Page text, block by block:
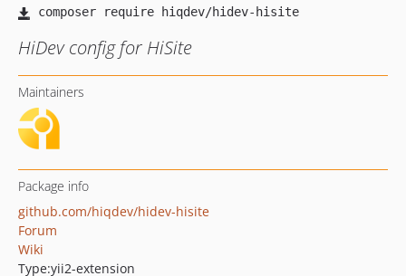
HiDev config for HiSite
Maintainers
Package info
github.com/hiqdev/hidev-hisite
Forum
Wiki
Type:yii2-extension